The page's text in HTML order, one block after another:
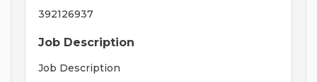
392126937
Job Description
Job Description